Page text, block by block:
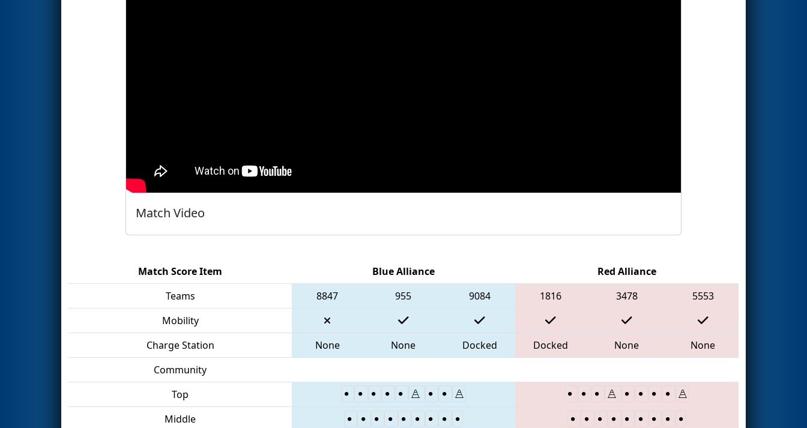
Match Video
Match Score Item Blue Alliance
Red Alliance
Teams
8847 955 9084 1816 3478
5553
Mobility
Charge Station
None None Docked Docked None
None
Community
Top
Middle